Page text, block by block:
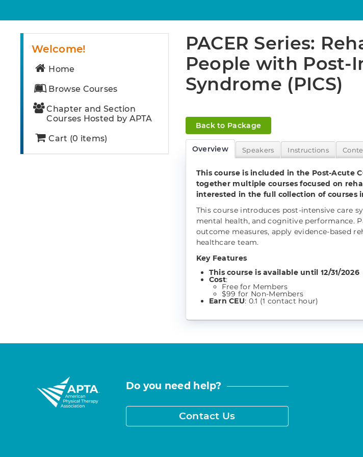
PACER Series:
People with Post-
Syndrome (PICS)
Back to Package
Overview Speakers Instructions
This course is included in the Post-Acute
together multiple courses focused on
interested in the full collection of courses
This course introduces post-intensive care
mental health, and cognitive performance.
outcome measures, apply evidence-based
healthcare team.
Key Features
This course is available until 12/31/2026
Cost:
Free for Members
$99 for Non-Members
Earn CEU: 0.1 (1 contact hour)
Welcome!
Home
Browse Courses
Chapter and Section
Courses Hosted by APTA
Cart (0 items)
Do you need help?
Contact Us